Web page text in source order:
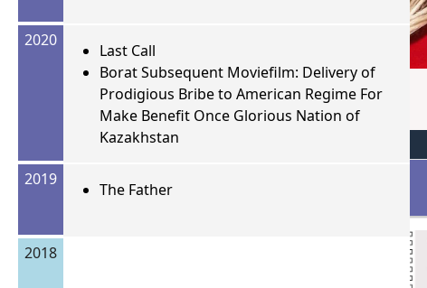
2020
Last Call
Borat Subsequent Moviefilm: Delivery of
Prodigious Bribe to American Regime For
Make Benefit Once Glorious Nation of
Kazakhstan
2019
The Father
2018